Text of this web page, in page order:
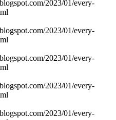
2023/01/every-
2023/01/every-
2023/01/every-
2023/01/every-
2023/01/every-